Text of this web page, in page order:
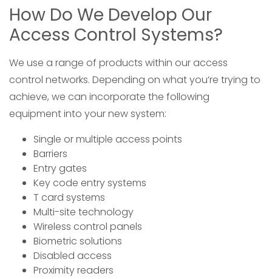
How Do We Develop Our
Access Control Systems?
We use a range of products within our access
control networks. Depending on what you’re trying to
achieve, we can incorporate the following
equipment into your new system:
Single or multiple access points
Barriers
Entry gates
Key code entry systems
T card systems
Multi-site technology
Wireless control panels
Biometric solutions
Disabled access
Proximity readers